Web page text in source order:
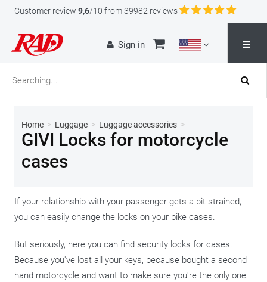
Customer review 9,6/10 from 39982 reviews
Sign in
Home > Luggage > Luggage accessories >
GIVI Locks for motorcycle
cases
If your relationship with your passenger gets a bit strained,
you can easily change the locks on your bike cases.
But seriously, here you can find security locks for cases.
Because you've lost all your keys, because bought a second
hand motorcycle and want to make sure you're the only one